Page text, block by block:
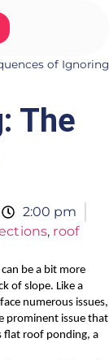
of Ignoring
The
2:00 pm
, roof
be a bit more
of slope. Like a
numerous issues,
prominent issue that
flat roof ponding, a